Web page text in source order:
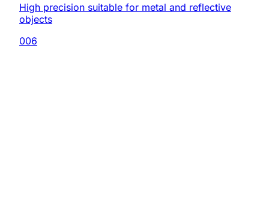
High precision suitable for metal and reflective
objects
006